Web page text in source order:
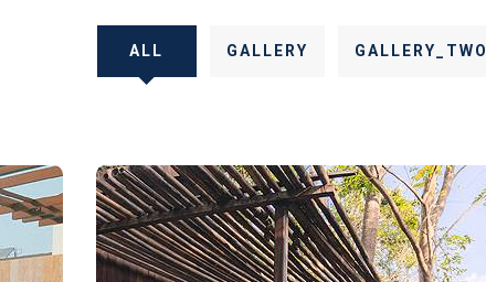
ALL GALLERY GALLERY_TWO